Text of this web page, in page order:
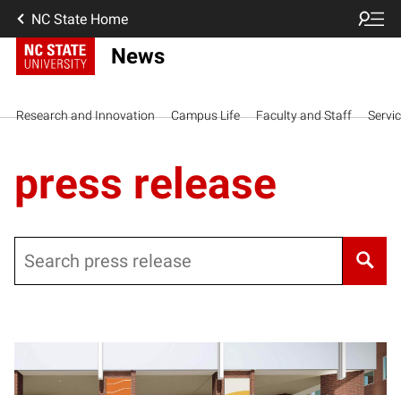
NC State Home
News
Research and Innovation Campus Life Faculty and Staff
press release